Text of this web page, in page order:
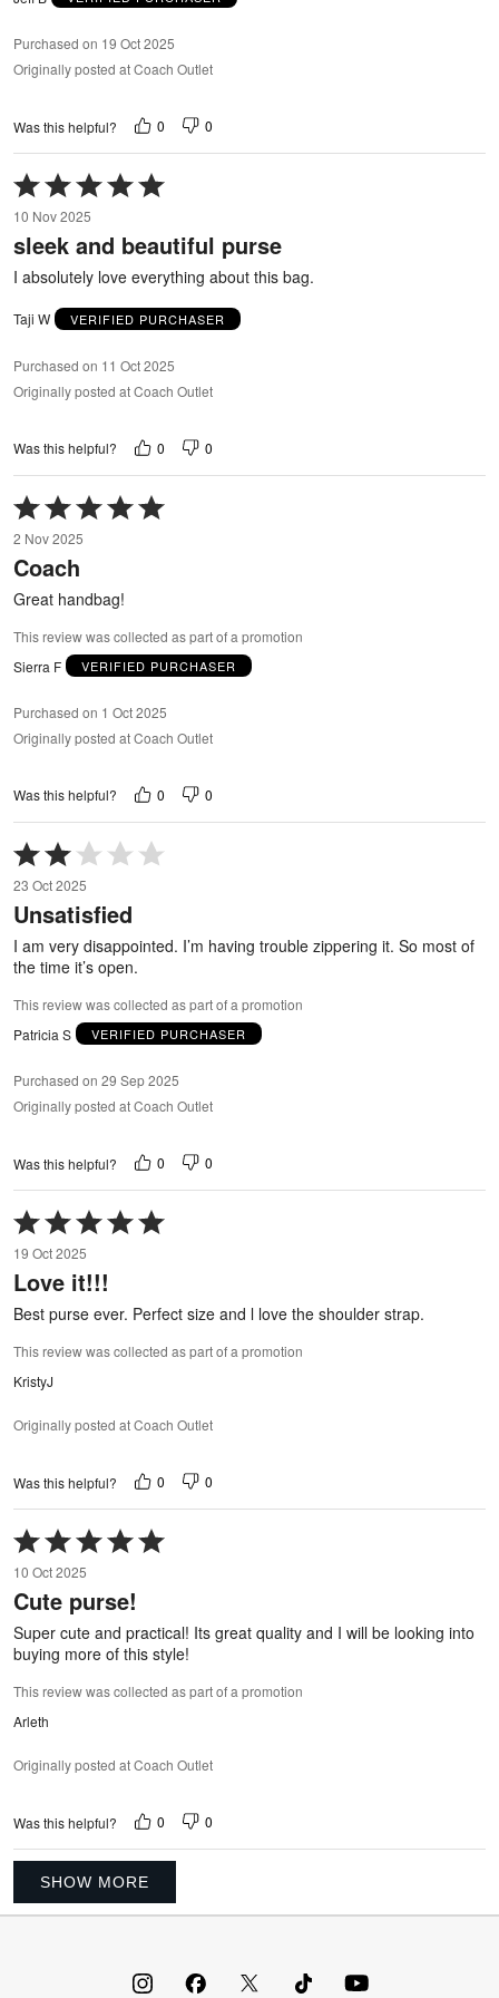
Purchased on 19 Oct 2025
Originally posted at Coach Outlet
Was this helpful? 0 0
Rated
5
out
of
5
10 Nov 2025
sleek and beautiful purse
I absolutely love everything about this bag.
Taji W VERIFIED PURCHASER
Purchased on 11 Oct 2025
Originally posted at Coach Outlet
Was this helpful? 0 0
Rated
5
out
of
2 Nov 2025
Coach
Great handbag!
This review was collected as part of a promotion
Sierra F
VERIFIED PURCHASER
Purchased on 1 Oct 2025
Originally posted at Coach Outlet
Was this helpful? 0 0
Rated
2
out
of
23 Oct 2025
Unsatisfied
I am very disappointed. I’m having trouble zippering it. So most of
the time it’s open.
This review was collected as part of a promotion
Patricia S
VERIFIED PURCHASER
Purchased on 29 Sep 2025
Originally posted at Coach Outlet
Was this helpful? 0 0
Rated
5
out
of
5
19 Oct 2025
Love it!!!
Best purse ever. Perfect size and l love the shoulder strap.
This review was collected as part of a promotion
KristyJ
Originally posted at Coach Outlet
Was this helpful? 0 0
Rated
5
out
of
5
10 Oct 2025
Cute purse!
Super cute and practical! Its great quality and I will be looking into
buying more of this style!
This review was collected as part of a promotion
Arleth
Originally posted at Coach Outlet
Was this helpful? 0 0
SHOW MORE